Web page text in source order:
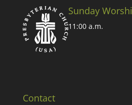
Sunday
11:00 a.m.
Contact